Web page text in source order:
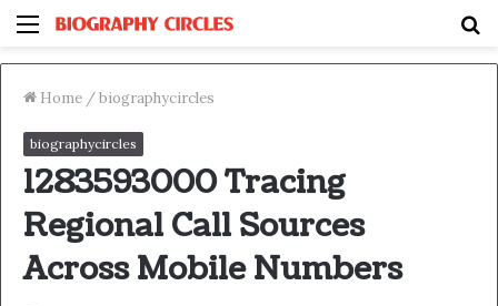
Menu
Home /biographycircles
biographycircles
1283593000 Tracing
Regional Call Sources
Across Mobile Numbers